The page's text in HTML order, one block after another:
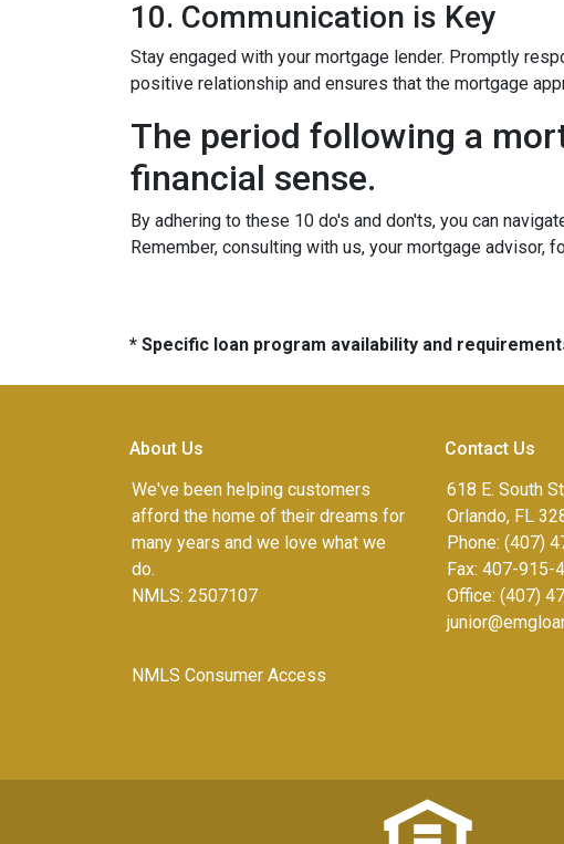
10. Communication is Key
Stay engaged with your mortgage lender. Promptly
positive relationship and ensures that the mortgage
The period following a
financial sense.
By adhering to these 10 do's and don'ts, you can
Remember, consulting with us, your mortgage advisor,
* Specific loan program availability and
About Us
We've been helping customers
afford the home of their dreams for
many years and we love what we
do.
NMLS: 2507107
NMLS Consumer Access
Contact Us
618 E. South
Orlando, FL
Phone: (407)
Fax: 407-915-
Office: (407)